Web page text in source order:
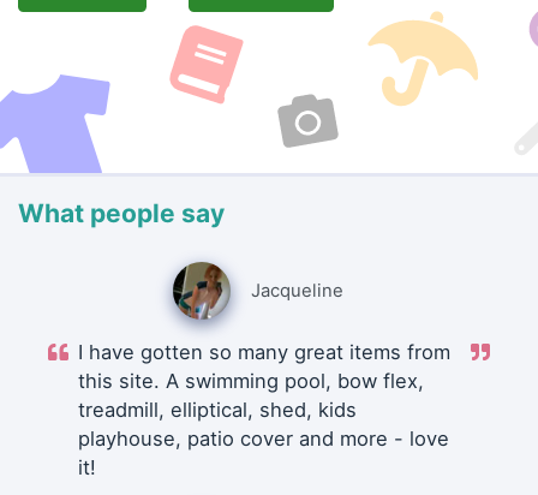
What people say
Jacqueline
I have gotten so many great items from
this site. A swimming pool, bow flex,
treadmill, elliptical, shed, kids
playhouse, patio cover and more - love
it!